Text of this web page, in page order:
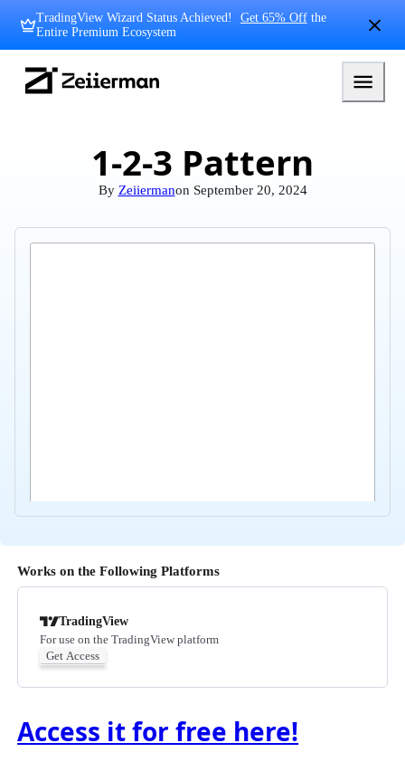
content
TradingView Wizard Status Achieved! Get 65% Offthe
Entire Premium Ecosystem
1-2-3 Pattern
By Zeiiermanon September 20, 2024
Works on the Following Platforms
TradingView
For use on the TradingView platform
Get Access
Access it for free here!